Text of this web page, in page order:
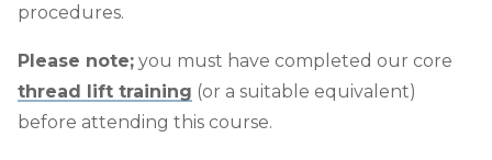
procedures.
Please note; you must have completed our core
thread lift training (or a suitable equivalent)
before attending this course.